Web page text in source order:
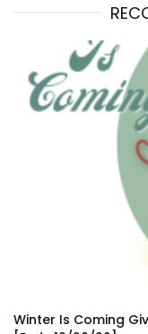
Winter Is Coming